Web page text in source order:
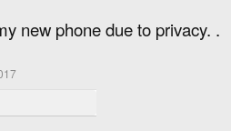
new phone due to privacy. .